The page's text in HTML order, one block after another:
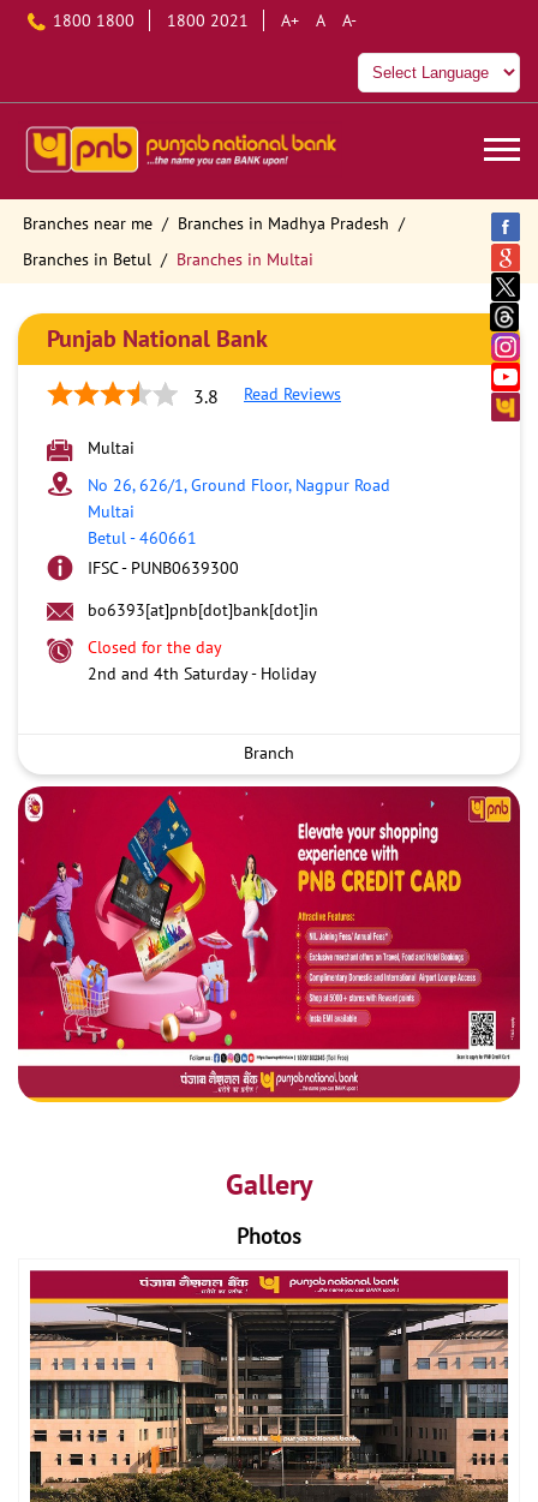
1800 1800 1800 2021 A+ A A-
Branches near me
Branches in Madhya Pradesh
Branches in Betul
Branches in Multai
Punjab National Bank
3.8 Read Reviews
Multai
No 26, 626/1, Ground Floor, Nagpur Road
Multai
Betul-460661
IFSC - PUNB0639300
bo6393[at]pnb[dot]bank[dot]in
Closed for the day
2nd and 4th Saturday - Holiday
Branch
Gallery
Photos